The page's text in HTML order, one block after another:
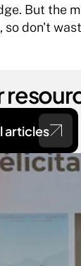
But the
don't
articles